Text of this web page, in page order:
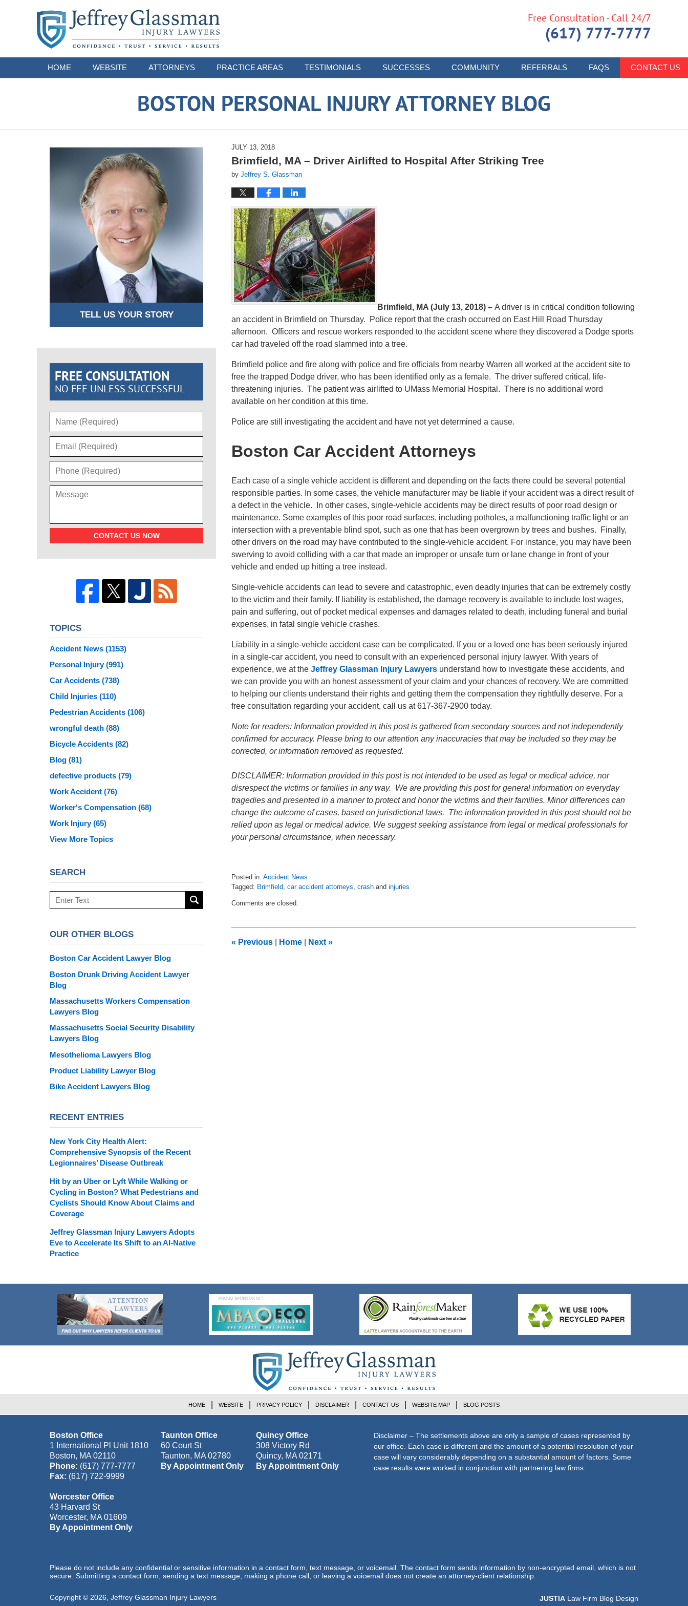
HOME WEBSITE ATTORNEYS PRACTICE AREAS TESTIMONIALS SUCCESSES COMMUNITY REFERRALS FAQS CONTACT US
Free Consultation - Call 24/7
(617) 777-7777
BOSTON PERSONAL INJURY ATTORNEY BLOG
JULY 13, 2018
Brimfield, MA – Driver Airlifted to Hospital After Striking Tree
by Jeffrey S. Glassman
Brimfield, MA (July 13, 2018) – A driver is in critical condition following
an accident in Brimfield on Thursday. Police report that the crash occurred on East Hill Road Thursday
afternoon. Officers and rescue workers responded to the accident scene where they discovered a Dodge sports
car had traveled off the road slammed into a tree.
Brimfield police and fire along with police and fire officials from nearby Warren all worked at the accident site to
free the trapped Dodge driver, who has been identified only as a female. The driver suffered critical, life-
threatening injuries. The patient was airlifted to UMass Memorial Hospital. There is no additional word
available on her condition at this time.
Police are still investigating the accident and have not yet determined a cause.
Boston Car Accident Attorneys
Each case of a single vehicle accident is different and depending on the facts there could be several potential
responsible parties. In some cases, the vehicle manufacturer may be liable if your accident was a direct result of
a defect in the vehicle. In other cases, single-vehicle accidents may be direct results of poor road design or
maintenance. Some examples of this poor road surfaces, including potholes, a malfunctioning traffic light or an
intersection with a preventable blind spot, such as one that has been overgrown by trees and bushes. Finally,
other drivers on the road may have contributed to the single-vehicle accident. For instance, you may have been
swerving to avoid colliding with a car that made an improper or unsafe turn or lane change in front of your
vehicle and ended up hitting a tree instead.
Single-vehicle accidents can lead to severe and catastrophic, even deadly injuries that can be extremely costly
to the victim and their family. If liability is established, the damage recovery is available to include lost wages,
pain and suffering, out of pocket medical expenses and damages related to death, including funeral and burial
expenses, in fatal single vehicle crashes.
Liability in a single-vehicle accident case can be complicated. If you or a loved one has been seriously injured
in a single-car accident, you need to consult with an experienced personal injury lawyer. With years of
experience, we at the Jeffrey Glassman Injury Lawyers understand how to investigate these accidents, and
we can provide you with an honest assessment of your claim and your chances of recovery. We are committed
to helping our clients understand their rights and getting them the compensation they rightfully deserve. For a
free consultation regarding your accident, call us at 617-367-2900 today.
Note for readers: Information provided in this post is gathered from secondary sources and not independently
confirmed for accuracy. Please bring to our attention any inaccuracies that may be included so they may be
corrected, or information removed as requested.
DISCLAIMER: Information provided in this post is not intended to be used as legal or medical advice, nor
disrespect the victims or families in any way. We are providing this post for general information on everyday
tragedies and presented in a manner to protect and honor the victims and their families. Minor differences can
change the outcome of cases, based on jurisdictional laws. The information provided in this post should not be
relied upon as legal or medical advice. We suggest seeking assistance from legal or medical professionals for
your personal circumstance, when necessary.
Posted in: Accident News
Tagged: Brimfield car accident attorneys crash and injuries
July
am
Comments are closed.
« Previous Home Next»
TELL US YOUR STORY
FREE CONSULTATION
NO FEE UNLESS SUCCESSFUL
CONTACT US NOW
TOPICS
Accident News (1153)
Personal Injury(991)
Car Accidents (738)
Child Injuries (110)
Pedestrian Accidents (106)
wrongful death (88)
Bicycle Accidents (82)
Blog (81)
defective products (79)
Work Accident (76)
Worker's Compensation (68)
Work Injury(65)
View More Topics
SEARCH
Search
OUR OTHER BLOGS
Boston Car Accident Lawyer Blog
Boston Drunk Driving Accident Lawyer
Blog
Massachusetts Workers Compensation
Lawyers Blog
Massachusetts Social Security Disability
Lawyers Blog
Mesothelioma Lawyers Blog
Product Liability Lawyer Blog
Bike Accident Lawyers Blog
RECENT ENTRIES
New York City Health Alert:
Comprehensive Synopsis of the Recent
Legionnaires’ Disease Outbreak
Hit by an Uber or Lyft While Walking or
Cycling in Boston? What Pedestrians and
Cyclists Should Know About Claims and
Coverage
Jeffrey Glassman Injury Lawyers Adopts
Eve to Accelerate Its Shift to an AI-Native
Practice
Boston Office
1 International Pl Unit 1810
Boston, MA 02110
Phone: (617) 777-7777
Fax: (617) 722-9999
Taunton Office
60 Court St
Taunton, MA 02780
By Appointment Only
Quincy Office
308 Victory Rd
Quincy, MA 02171
By Appointment Only
Worcester Office
43 Harvard St
Worcester, MA 01609
By Appointment Only
Disclaimer – The settlements above are only a sample of cases represented by
our office. Each case is different and the amount of a potential resolution of your
case will vary considerably depending on a substantial amount of factors. Some
case results were worked in conjunction with partnering law firms.
HOME WEBSITE PRIVACY POLICY DISCLAIMER CONTACT US WEBSITE MAP BLOG POSTS
Please do not include any confidential or sensitive information in a contact form, text message, or voicemail. The contact form sends information by non-encrypted email, which is not
secure. Submitting a contact form, sending a text message, making a phone call, or leaving a voicemail does not create an attorney-client relationship.
Copyright © 2026 Jeffrey Glassman Injury Lawyers JUSTIA Law Firm Blog Design